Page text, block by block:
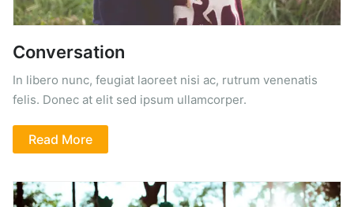
Conversation
In libero nunc, feugiat laoreet nisi ac, rutrum venenatis
felis. Donec at elit sed ipsum ullamcorper.
Read More